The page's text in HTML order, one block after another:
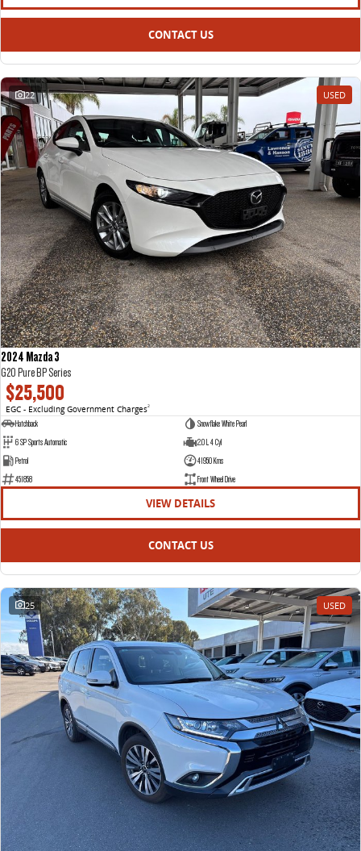
CONTACT US
22 USED
2024 Mazda 3
G20 Pure BP Series
$25,500
EGC - Excluding Government Charges2
Hatchback
Snowflake White Pearl
6 SP Sports Automatic
2.0 L 4 Cyl
Petrol
41950 Kms
451858
Front Wheel Drive
VIEW DETAILS
CONTACT US
25 USED